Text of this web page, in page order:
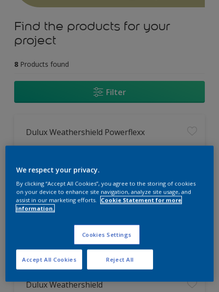
Find the products for your
project
8 Products found
Filter
Dulux Weathershield Powerflexx
Powerflexx Technology
Only Available in Store
Dulux Weathershield
We respect your privacy.
By clicking “Accept All Cookies”, you agree to the storing of cookies
on your device to enhance site navigation, analyze site usage, and
assist in our marketing efforts.
Cookie Statement for more
information.
Cookies Settings
Reject All
Accept All Cookies